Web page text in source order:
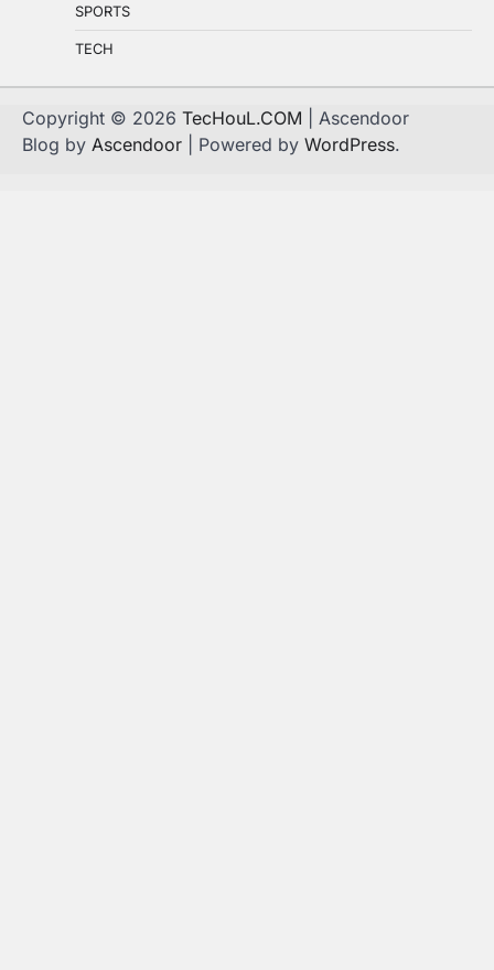
SPORTS
TECH
Copyright © 2026 TecHouL.COM | Ascendoor
Blog by Ascendoor | Powered by WordPress.